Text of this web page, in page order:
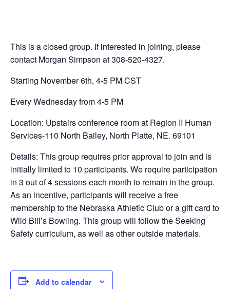
This is a closed group. If interested in joining, please
contact Morgan Simpson at 308-520-4327.
Starting November 6th, 4-5 PM CST
Every Wednesday from 4-5 PM
Location: Upstairs conference room at Region II Human
Services-110 North Bailey, North Platte, NE. 69101
Details: This group requires prior approval to join and is
initially limited to 10 participants. We require participation
in 3 out of 4 sessions each month to remain in the group.
As an incentive, participants will receive a free
membership to the Nebraska Athletic Club or a gift card to
Wild Bill’s Bowling. This group will follow the Seeking
Safety curriculum, as well as other outside materials.
Add to calendar